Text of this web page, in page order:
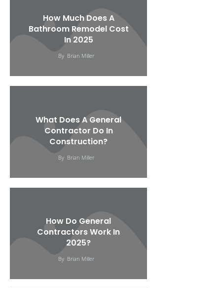
How Much Does A
Bathroom Remodel Cost
In 2025
By Brian Miller
What Does A General
Contractor Do In
Construction?
By Brian Miller
How Do General
Contractors Work In
2025?
By Brian Miller